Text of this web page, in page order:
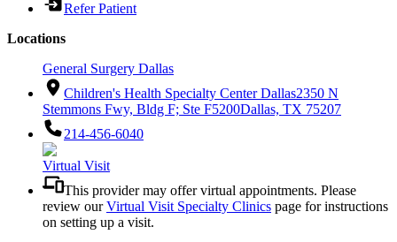
Refer Patient
Locations
General Surgery Dallas
Children's Health Specialty Center Dallas2350 N
Stemmons Fwy, Bldg F; Ste F5200Dallas, TX 75207
214-456-6040
Virtual Visit
This provider may offer virtual appointments. Please
review ourVirtual Visit Specialty Clinics page for instructions
on setting up a visit.